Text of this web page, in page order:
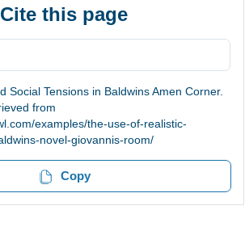
Cite this page
Social Tensions in Baldwins Amen Corner.
from
examples/the-use-of-realistic-
novel-giovannis-room/
Copy